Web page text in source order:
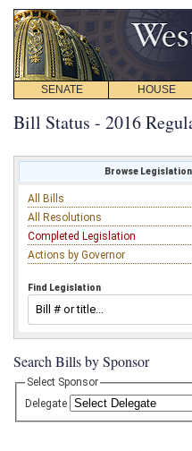
SENATE HOUSE
Bill Status - 2016
Browse Legislation
All Bills
All Resolutions
Completed Legislation
Actions by Governor
Find Legislation
Search Bills by Sponsor
Select Sponsor
Delegate